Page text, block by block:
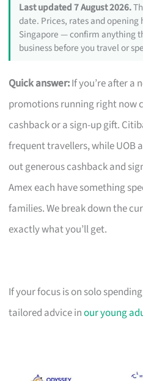
Last updated 7 August 2026.
date. Prices, rates and opening
Singapore — confirm anything
business before you travel or
Quick answer:If you’re after a
promotions running right now
cashback or a sign-up gift.
frequent travellers, while UOB
out generous cashback and
Amex each have something
families. We break down the
exactly what you’ll get.
If your focus is on solo
tailored advice inour young